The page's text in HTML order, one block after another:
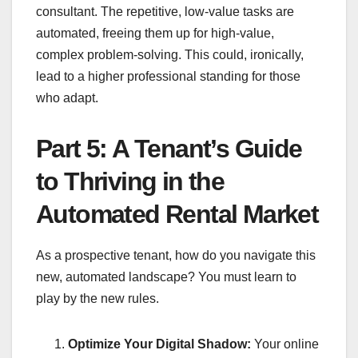
consultant. The repetitive, low-value tasks are
automated, freeing them up for high-value,
complex problem-solving. This could, ironically,
lead to a higher professional standing for those
who adapt.
Part 5: A Tenant’s Guide
to Thriving in the
Automated Rental Market
As a prospective tenant, how do you navigate this
new, automated landscape? You must learn to
play by the new rules.
Optimize Your Digital Shadow: Your online